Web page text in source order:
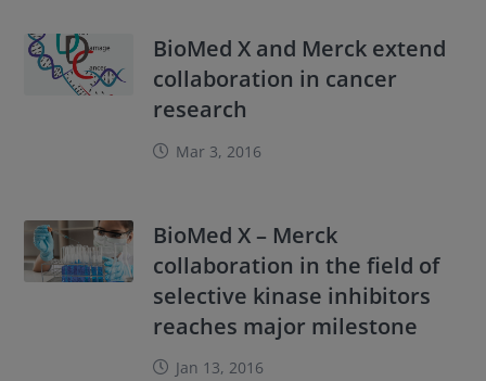
BioMed X and Merck extend
collaboration in cancer
research
Mar 3, 2016
BioMed X – Merck
collaboration in the field of
selective kinase inhibitors
reaches major milestone
Jan 13, 2016